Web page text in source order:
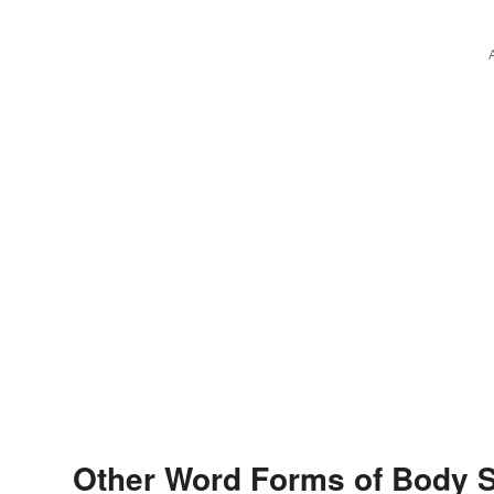
Other Word Forms of Body